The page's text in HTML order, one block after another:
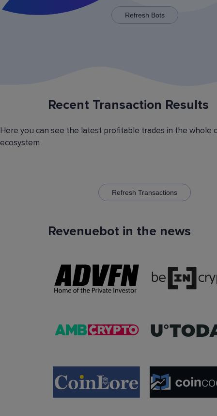
Saving Various Bot Operation
Have you picked the optimal bot operation
them and use these lists in different bots for
trading.
You can use TradingView signals as a
condition of the auto trading bot. The
indicators.
Refresh Bots
Recent Transaction Results
Here you can see the latest profitable trades in the whole
ecosystem
Refresh Transactions
Revenuebot in the news